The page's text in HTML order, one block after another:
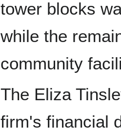
tower blocks
while the
community
The Eliza
firm's financial